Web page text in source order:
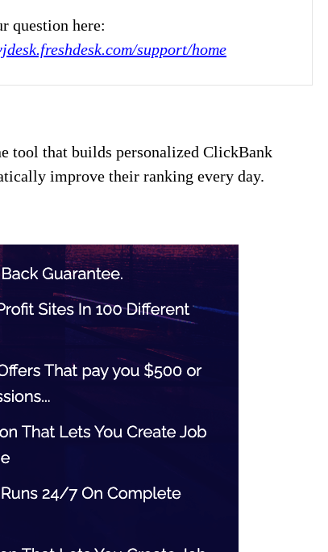
question here:
support/home
tool that builds personalized ClickBank
improve their ranking every day.